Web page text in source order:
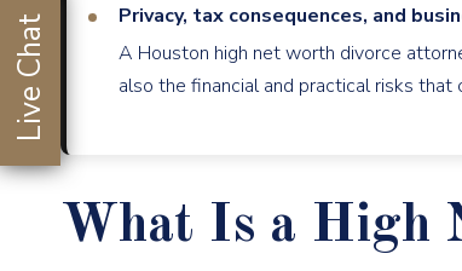
Privacy, tax consequences, and
A Houston high net worth divorce
also the financial and practical risks
What Is a High
Live Chat